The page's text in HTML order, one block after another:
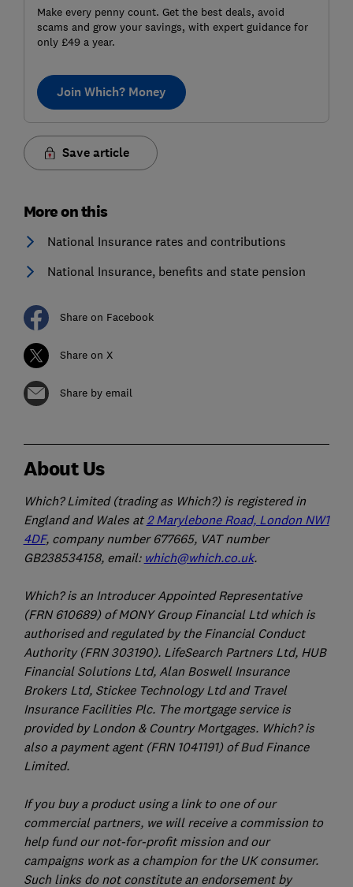
Make every penny count. Get the best deals, avoid
scams and grow your savings, with expert guidance for
only £49 a year.
Join Which? Money
Save article
More on this
National Insurance rates and contributions
National Insurance, benefits and state pension
Share on Facebook
Share on X
Share by email
About Us
Which? Limited (trading as Which?) is registered in
England and Wales at 2 Marylebone Road, London NW1
4DF, company number 677665, VAT number
GB238534158, email: which@which.co.uk.
Which? is an Introducer Appointed Representative
(FRN 610689) of MONY Group Financial Ltd which is
authorised and regulated by the Financial Conduct
Authority (FRN 303190). LifeSearch Partners Ltd, HUB
Financial Solutions Ltd, Alan Boswell Insurance
Brokers Ltd, Stickee Technology Ltd and Travel
Insurance Facilities Plc. The mortgage service is
provided by London & Country Mortgages. Which? is
also a payment agent (FRN 1041191) of Bud Finance
Limited.
If you buy a product using a link to one of our
commercial partners, we will receive a commission to
help fund our not-for-profit mission and our
campaigns work as a champion for the UK consumer.
Such links do not constitute an endorsement by